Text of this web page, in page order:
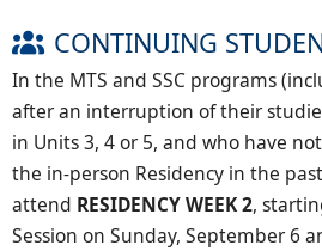
CONTINUING
In the MTS and SSC programs
after an interruption of their
in Units 3, 4 or 5, and who have
the in-person Residency in the
attend RESIDENCY WEEK 2,
Session on Sunday, September 6